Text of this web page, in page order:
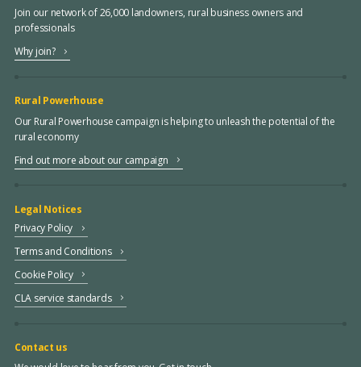
Join our network of 26,000 landowners, rural business owners and
professionals
Why join?
Rural Powerhouse
Our Rural Powerhouse campaign is helping to unleash the potential of the
rural economy
Find out more about our campaign
Legal Notices
Privacy Policy
Terms and Conditions
Cookie Policy
CLA service standards
Contact us